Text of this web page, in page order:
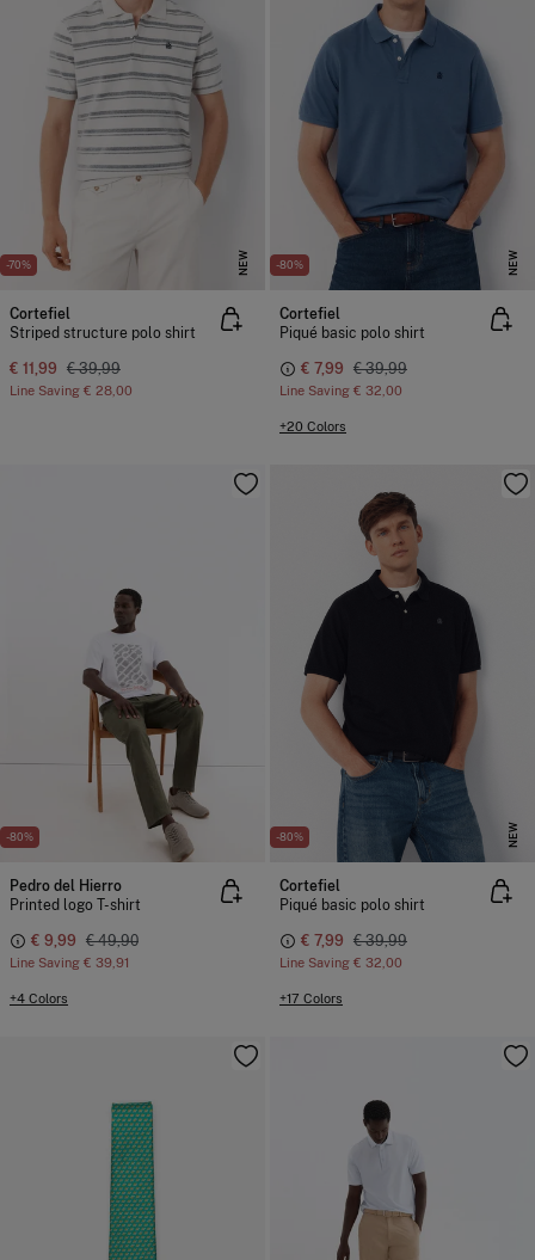
-70% NEW
Cortefiel
Striped structure polo shirt
€ 11,99 € 39,99
Line Saving € 28,00
-80% NEW
Cortefiel
Piqué basic polo shirt
€ 7,99 € 39,99
Line Saving € 32,00
+20 Colors
-80%
Pedro del Hierro
Printed logo T-shirt
€ 9,99 € 49,90
Line Saving € 39,91
+4 Colors
-80% NEW
Cortefiel
Piqué basic polo shirt
€ 7,99 € 39,99
Line Saving € 32,00
+17 Colors